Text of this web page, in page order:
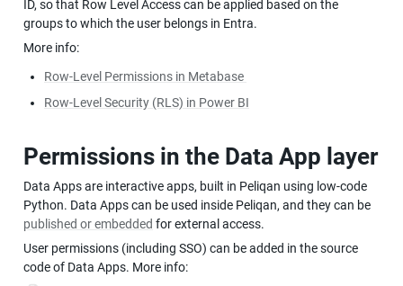
ID, so that Row Level Access can be applied based on the
groups to which the user belongs in Entra.
More info:
Row-Level Permissions in Metabase
Row-Level Security (RLS) in Power BI
Permissions in the Data App layer
Data Apps are interactive apps, built in Peliqan using low-code
published or embedded for external access.
User permissions (including SSO) can be added in the source
code of Data Apps. More info: